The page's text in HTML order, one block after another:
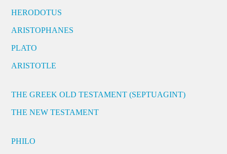
HERODOTUS
ARISTOPHANES
PLATO
ARISTOTLE
THE GREEK OLD TESTAMENT (SEPTUAGINT)
THE NEW TESTAMENT
PHILO